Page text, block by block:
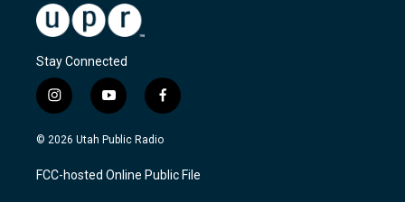
Stay Connected
i
n
s
a
g
y
o
u
u
b
f
a
c
b
o
© 2026 Utah Public Radio
FCC-hosted Online Public File